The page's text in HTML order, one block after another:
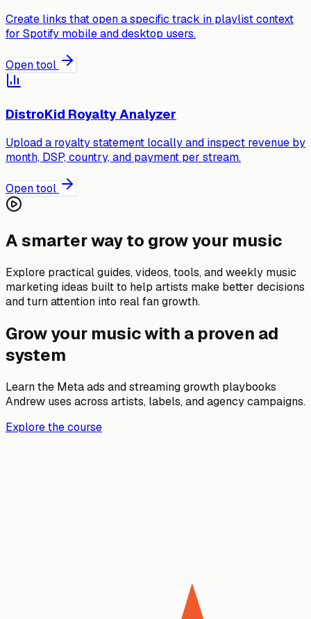
Create links that open a specific track in playlist context
for Spotify mobile and desktop users.
Open tool
DistroKid Royalty Analyzer
Upload a royalty statement locally and inspect revenue by
month, DSP, country, and payment per stream.
Open tool
A smarter way to grow your music
Explore practical guides, videos, tools, and weekly music
marketing ideas built to help artists make better decisions
and turn attention into real fan growth.
Grow your music with a proven ad
system
Learn the Meta ads and streaming growth playbooks
Andrew uses across artists, labels, and agency campaigns.
Explore the course